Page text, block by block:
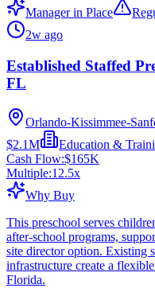
Manager in Place
2w ago
Established Staffed
FL
Orlando-Kissimmee-
$2.1M
Education &
Cash Flow:$165K
Multiple:12.5x
Why Buy
This preschool serves
after-school programs,
site director option. Existing
infrastructure create a
Florida.